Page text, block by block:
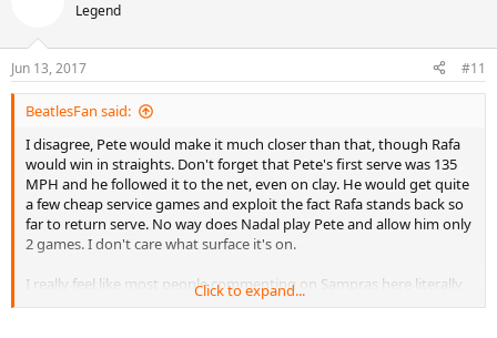
s
:
Legend
Jun 13, 2017 #11
BeatlesFan said:
I disagree, Pete would make it much closer than that, though Rafa
would win in straights. Don't forget that Pete's first serve was 135
MPH and he followed it to the net, even on clay. He would get quite
a few cheap service games and exploit the fact Rafa stands back so
far to return serve. No way does Nadal play Pete and allow him only
2 games. I don't care what surface it's on.
I really feel like most people commenting on Sampras here literally
never watched him play.
Click to expand...